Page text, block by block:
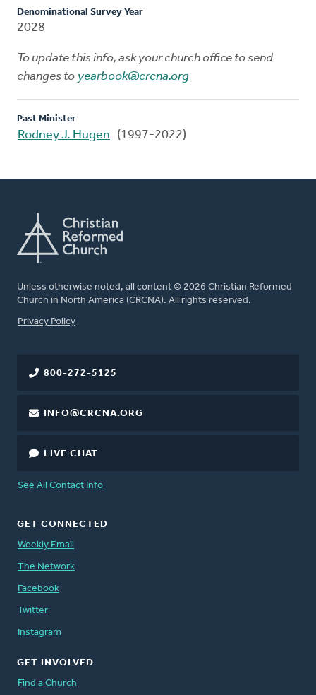
Denominational Survey Year
2028
To update this info, ask your church office to send
changes to yearbook@crcna.org
Past Minister
Rodney J. Hugen (1997-2022)
Unless otherwise noted, all content © 2026 Christian Reformed
Church in North America (CRCNA). All rights reserved.
FOOTER
Privacy Policy
800-272-5125
INFO@CRCNA.ORG
LIVE CHAT
See All Contact Info
GET CONNECTED
Weekly Email
The Network
Facebook
Twitter
Instagram
GET INVOLVED
Find a Church